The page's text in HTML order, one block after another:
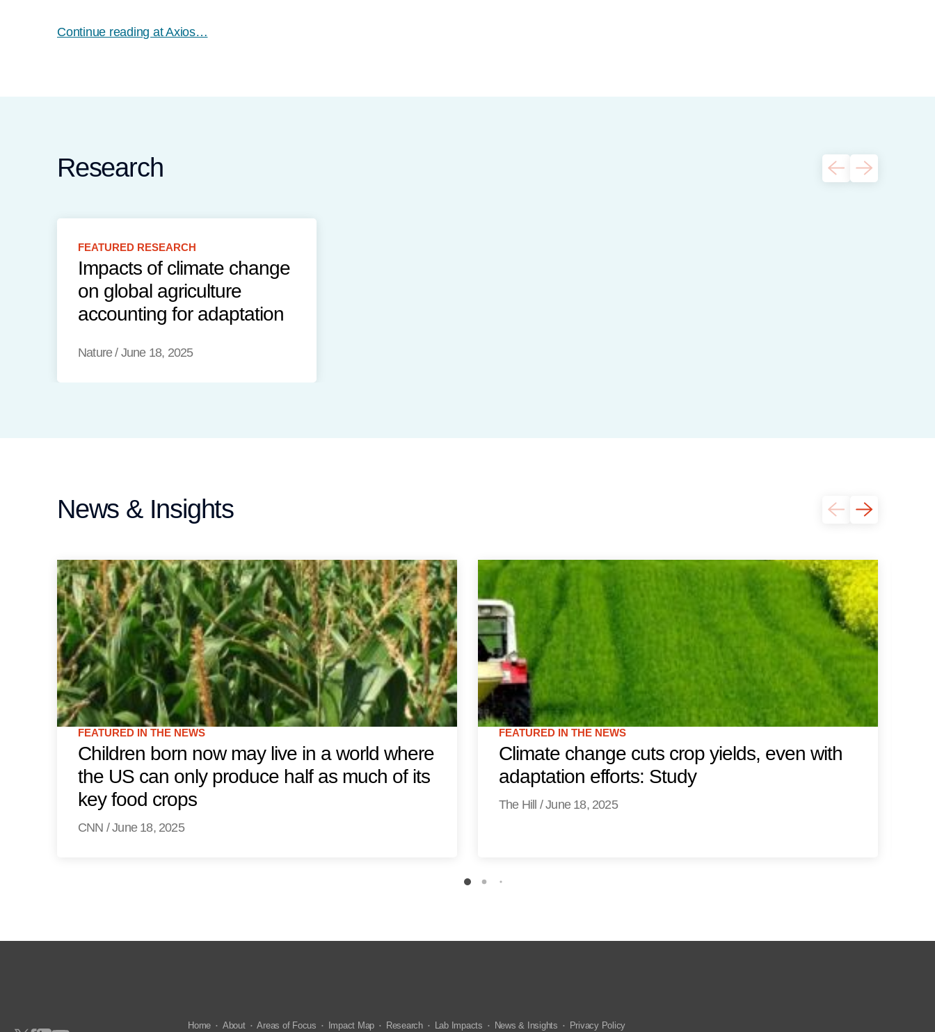
Continue reading at Axios…
Research
FEATURED RESEARCH
Impacts of climate change
on global agriculture
accounting for adaptation
Nature/ June 18, 2025
News & Insights
FEATURED IN THE NEWS
Children born now may live in a world where
the US can only produce half as much of its
key food crops
CNN /June 18, 2025
FEATURED IN THE NEWS
Climate change cuts crop yields, even with
adaptation efforts: Study
The Hill /June 18, 2025
Home About Areas of Focus Impact Map Research Lab Impacts News & Insights Privacy Policy